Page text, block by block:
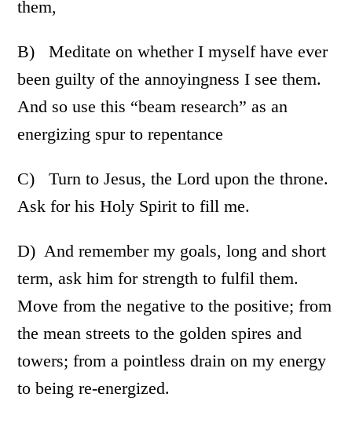
them,
B) Meditate on whether I myself have ever
been guilty of the annoyingness I see them.
And so use this “beam research” as an
energizing spur to repentance
C) Turn to Jesus, the Lord upon the throne.
Ask for his Holy Spirit to fill me.
D) And remember my goals, long and short
term, ask him for strength to fulfil them.
Move from the negative to the positive; from
the mean streets to the golden spires and
towers; from a pointless drain on my energy
to being re-energized.